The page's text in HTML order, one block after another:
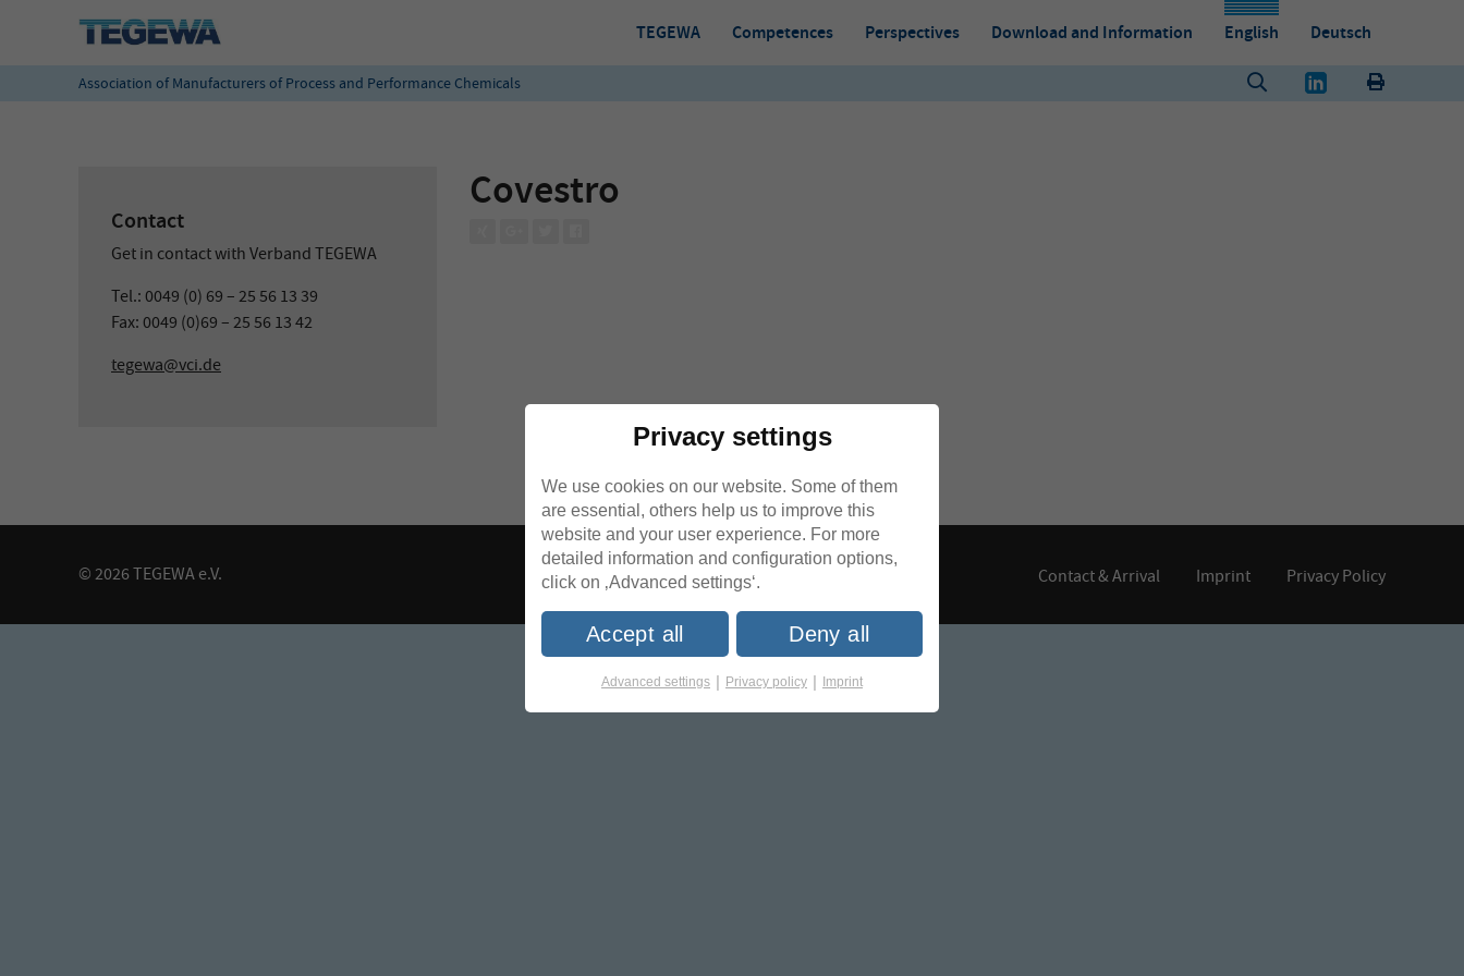
TEGEWA Competences Perspectives Download and Information English Deutsch
Association of Manufacturers of Process and Performance Chemicals
Covestro
Contact
Get in contact with Verband TEGEWA
Tel.: 0049 (0) 69 – 25 56 13 39
Fax: 0049 (0)69 – 25 56 13 42
tegewa@vci.de
© 2026 TEGEWA e.V. Contact & Arrival Imprint Privacy Policy
Privacy settings
We use cookies on our website. Some of them
are essential, others help us to improve this
website and your user experience. For more
detailed information and configuration options,
click on ‚Advanced settings‘.
Accept all Deny all
Advanced settings | Privacy policy | Imprint